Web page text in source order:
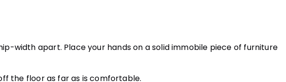
width apart. Place your hands on a solid immobile piece of furniture
the floor as far as is comfortable.